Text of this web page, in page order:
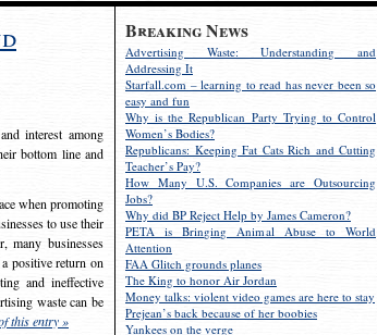
Breaking News
Advertising Waste: Understanding and
Addressing It
Starfall.com – learning to read has never been so
easy and fun
Why is the Republican Party Trying to Control
Women’s Bodies?
Republicans: Keeping Fat Cats Rich and Cutting
Teacher’s Pay?
How Many U.S. Companies are Outsourcing
Jobs?
Why did BP Reject Help by James Cameron?
PETA is Bringing Animal Abuse to World
Attention
FAA Glitch grounds planes
The King to honor Air Jordan
Money talks: violent video games are here to stay
Prejean’s back because of her boobies
Yankees on the verge
interest among
bottom line and
when promoting
to use their
many businesses
positive return on
and ineffective
waste can be
this entry »